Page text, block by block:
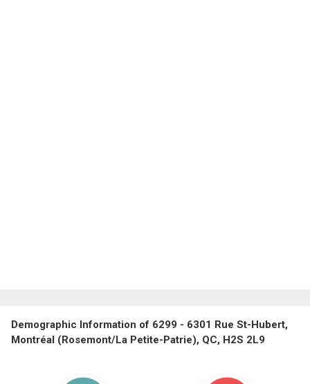
Demographic Information of 6299 - 6301 Rue St-Hubert,
Montréal (Rosemont/La Petite-Patrie), QC, H2S 2L9